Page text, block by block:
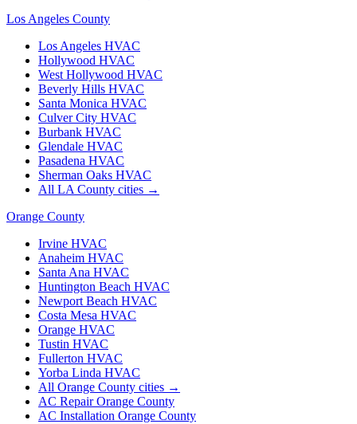
Los Angeles County
Los Angeles HVAC
Hollywood HVAC
West Hollywood HVAC
Beverly Hills HVAC
Santa Monica HVAC
Culver City HVAC
Burbank HVAC
Glendale HVAC
Pasadena HVAC
Sherman Oaks HVAC
All LA County cities →
Orange County
Irvine HVAC
Anaheim HVAC
Santa Ana HVAC
Huntington Beach HVAC
Newport Beach HVAC
Costa Mesa HVAC
Orange HVAC
Tustin HVAC
Fullerton HVAC
Yorba Linda HVAC
All Orange County cities →
AC Repair Orange County
AC Installation Orange County